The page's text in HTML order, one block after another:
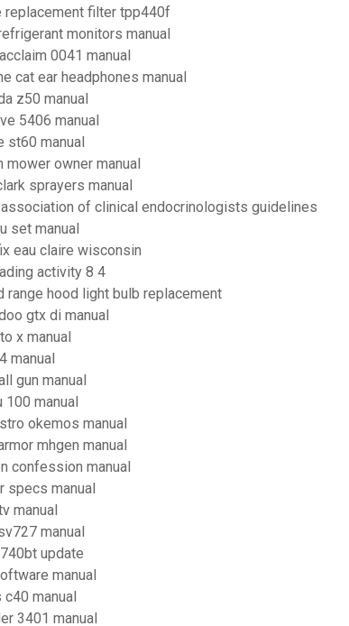
replacement filter tpp440f
monitors manual
0041 manual
cat ear headphones manual
z50 manual
5406 manual
st60 manual
mower owner manual
sprayers manual
of clinical endocrinologists guidelines
set manual
eau claire wisconsin
activity 8 4
range hood light bulb replacement
gtx di manual
x manual
manual
gun manual
100 manual
okemos manual
mhgen manual
confession manual
specs manual
manual
manual
update
manual
manual
3401 manual